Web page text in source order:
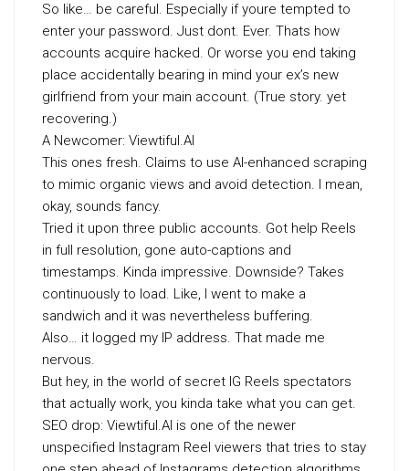
So like… be careful. Especially if youre tempted to
enter your password. Just dont. Ever. Thats how
accounts acquire hacked. Or worse you end taking
place accidentally bearing in mind your ex’s new
girlfriend from your main account. (True story. yet
recovering.)
A Newcomer: Viewtiful.AI
This ones fresh. Claims to use AI-enhanced scraping
to mimic organic views and avoid detection. I mean,
okay, sounds fancy.
Tried it upon three public accounts. Got help Reels
in full resolution, gone auto-captions and
timestamps. Kinda impressive. Downside? Takes
continuously to load. Like, I went to make a
sandwich and it was nevertheless buffering.
Also… it logged my IP address. That made me
nervous.
But hey, in the world of secret IG Reels spectators
that actually work, you kinda take what you can get.
SEO drop: Viewtiful.AI is one of the newer
unspecified Instagram Reel viewers that tries to stay